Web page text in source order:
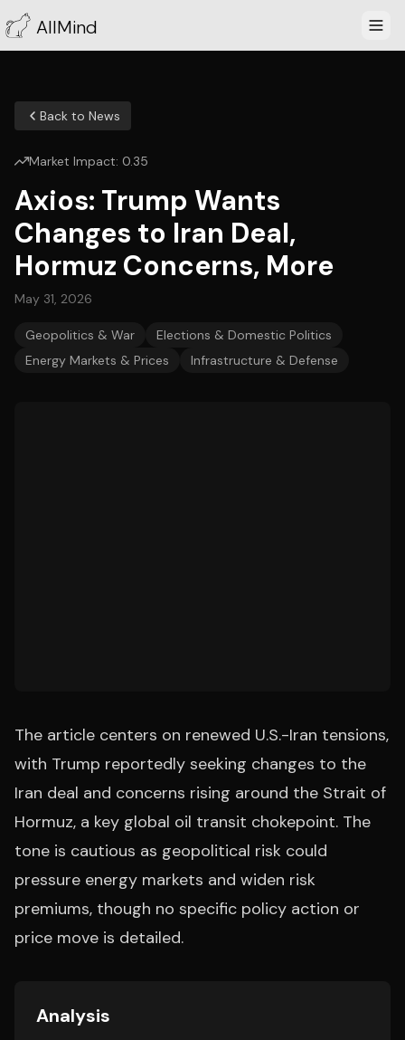
AllMind
Back to News
Market Impact: 0.35
Axios: Trump Wants
Changes to Iran Deal,
Hormuz Concerns, More
May 31, 2026
Geopolitics & War
Elections & Domestic Politics
Energy Markets & Prices
Infrastructure & Defense
The article centers on renewed U.S.-Iran tensions,
with Trump reportedly seeking changes to the
Iran deal and concerns rising around the Strait of
Hormuz, a key global oil transit chokepoint. The
tone is cautious as geopolitical risk could
pressure energy markets and widen risk
premiums, though no specific policy action or
price move is detailed.
Analysis